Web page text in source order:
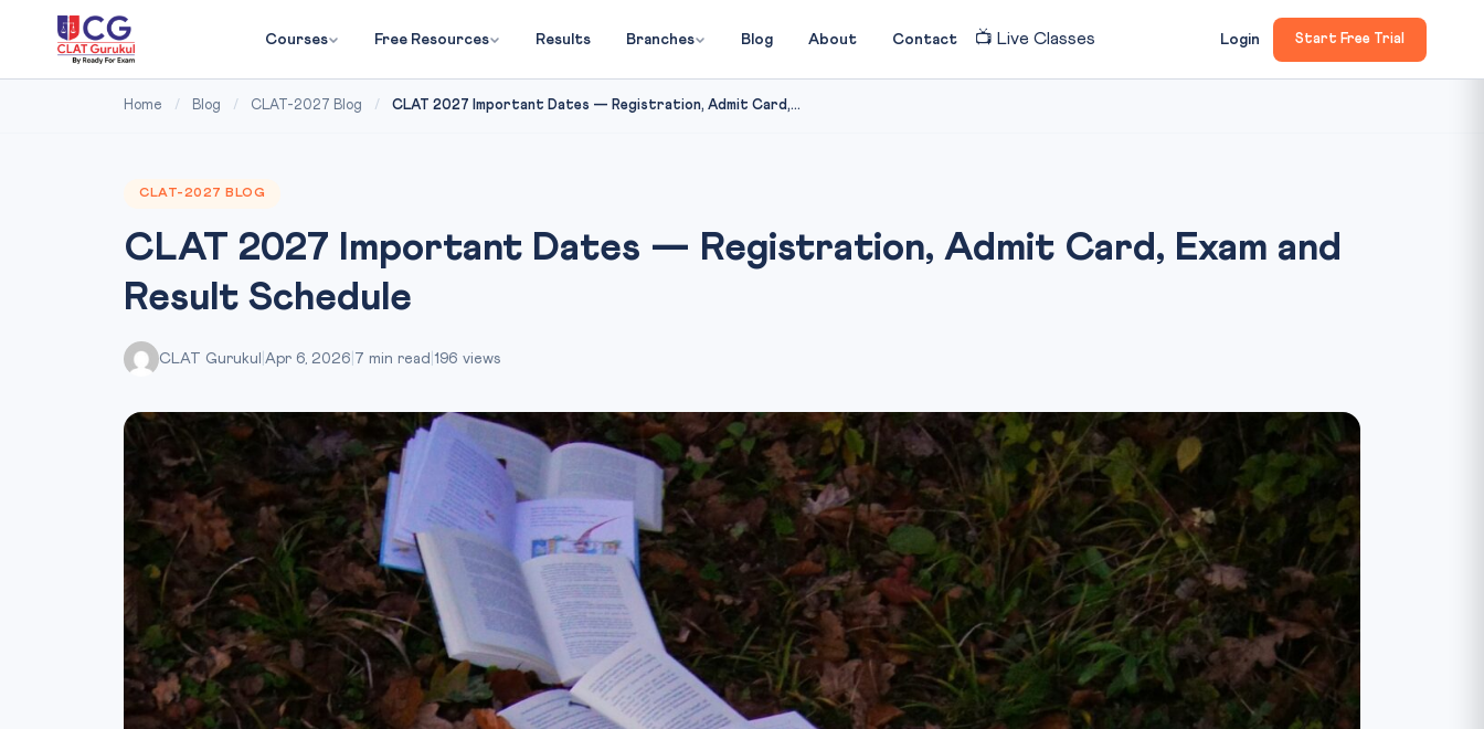
Courses Free Resources Results Branches Blog About Contact 📺 Live Classes Login Start Free Trial
Home / Blog / CLAT-2027 Blog / CLAT 2027 Important Dates — Registration, Admit Card,...
CLAT-2027 BLOG
CLAT 2027 Important Dates — Registration, Admit Card, Exam and
Result Schedule
CLAT Gurukul Apr 6, 2026 7 min read 196 views